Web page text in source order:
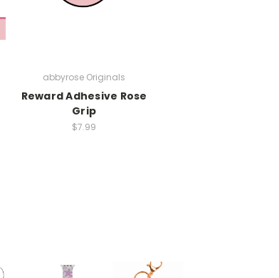
abbyrose Originals
Reward Adhesive Rose
Grip
$7.99